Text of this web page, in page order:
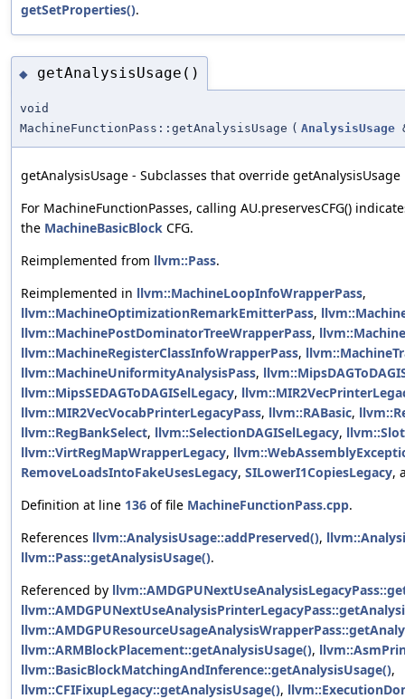
getSetProperties().
◆ getAnalysisUsage()
void
MachineFunctionPass::getAnalysisUsage ( AnalysisUsage
getAnalysisUsage - Subclasses that override
For MachineFunctionPasses, calling AU.preservesCFG()
the MachineBasicBlock CFG.
Reimplemented from llvm::Pass.
Reimplemented in llvm::MachineLoopInfoWrapperPass,
llvm::MachineOptimizationRemarkEmitterPass,
llvm::MachinePostDominatorTreeWrapperPass,
llvm::MachineRegisterClassInfoWrapperPass,
llvm::MachineUniformityAnalysisPass,
llvm::MipsSEDAGToDAGISelLegacy,
llvm::MIR2VecVocabPrinterLegacyPass, llvm::RABasic,
llvm::RegBankSelect, llvm::SelectionDAGISelLegacy,
llvm::VirtRegMapWrapperLegacy,
RemoveLoadsIntoFakeUsesLegacy, SILowerI1CopiesLegacy,
Definition at line 136 of file MachineFunctionPass.cpp.
References llvm::AnalysisUsage::addPreserved(),
llvm::Pass::getAnalysisUsage().
Referenced by
llvm::ARMBlockPlacement::getAnalysisUsage(),
llvm::BasicBlockMatchingAndInference::getAnalysisUsage(),
llvm::CFIFixupLegacy::getAnalysisUsage(),